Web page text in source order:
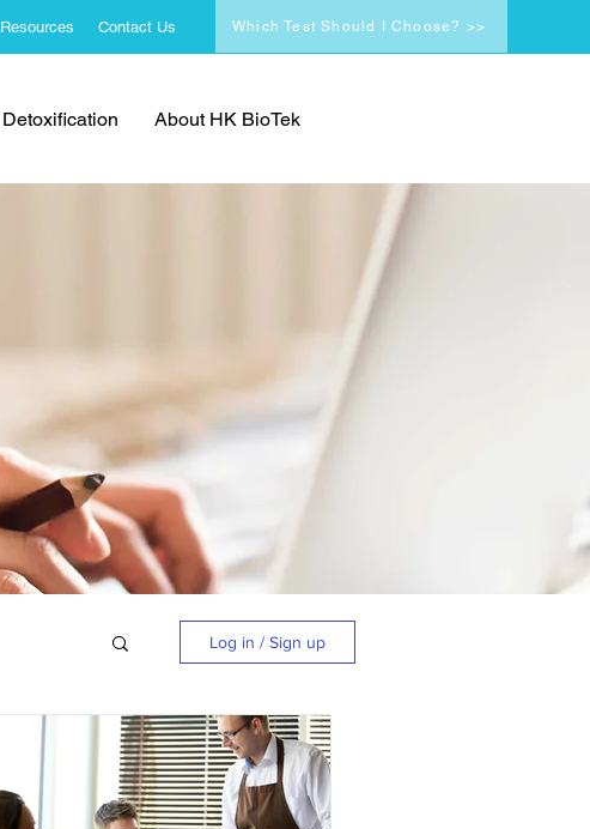
Resources Contact Us Which Test Should I Choose? >>
Detoxification About HK BioTek
Log in / Sign up